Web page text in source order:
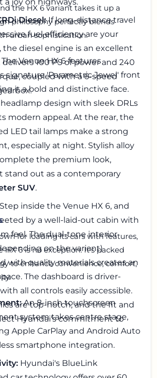
a joy on highways.
Diesel:If long-distance travel
fuel efficiency are your
the diesel engine is an excellent
100 PS of power and 240
coupled with a 6-speed
the HX 6 variant takes it up a
philosophy perfectly blends
urban sophistication.
The Venue HX 6 features
signature 'Parametric Jewel' front
it a bold and distinctive face.
design with sleek DRLs
modern appeal. At the rear, the
LED tail lamps make a strong
especially at night. Stylish alloy
the premium look,
stand out as a contemporary
SUV.
Step inside the Venue HX 6, and
by a well-laid-out cabin with
feel. The dual-tone interior
on the variant)
with quality materials creates an
The dashboard is driver-
all controls easily accessible.
are top-notch, and the fit and
Hyundai's commitment to
for loading its cars with features,
HX 6 is no exception. It's packed
to enhance convenience, comfort,
An 8-inch touchscreen
system takes centre stage,
Apple CarPlay and Android Auto
smartphone integration.
Hyundai's BlueLink